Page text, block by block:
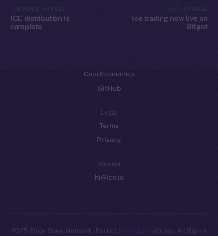
ICE distribution is
complete
Ice trading now live on
Bitget
Coin Economics
GitHub
Legal
Terms
Privacy
Contact
hi@ice.io
2025 © Ice Open Network. Part of Leftclick.io Group. All Rights